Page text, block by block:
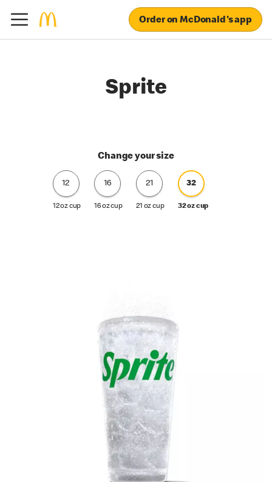
Order on McDonald's app
Sprite
Change your size
12
12 oz cup
16
16 oz cup
21
21 oz cup
32
32 oz cup